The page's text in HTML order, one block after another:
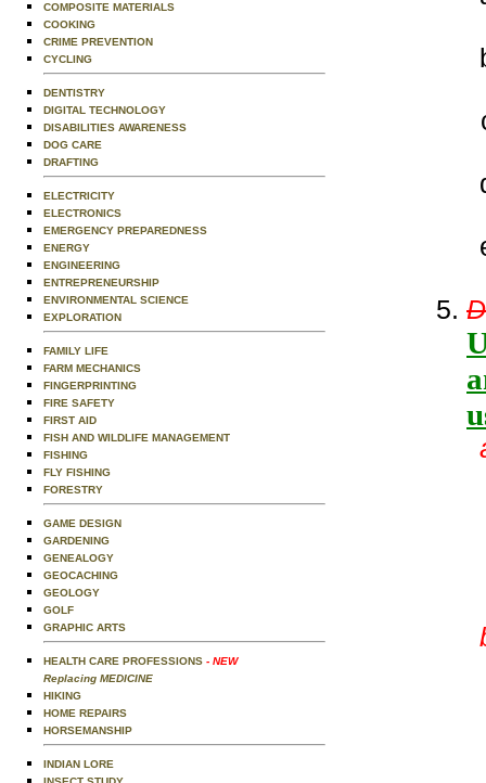
COMPOSITE MATERIALS
COOKING
CRIME PREVENTION
CYCLING
DENTISTRY
DIGITAL TECHNOLOGY
DISABILITIES AWARENESS
DOG CARE
DRAFTING
ELECTRICITY
ELECTRONICS
EMERGENCY PREPAREDNESS
ENERGY
ENGINEERING
ENTREPRENEURSHIP
ENVIRONMENTAL SCIENCE
EXPLORATION
FAMILY LIFE
FARM MECHANICS
FINGERPRINTING
FIRE SAFETY
FIRST AID
FISH AND WILDLIFE MANAGEMENT
FISHING
FLY FISHING
FORESTRY
GAME DESIGN
GARDENING
GENEALOGY
GEOCACHING
GEOLOGY
GOLF
GRAPHIC ARTS
HEALTH CARE PROFESSIONS - NEW
Replacing MEDICINE
HIKING
HOME REPAIRS
HORSEMANSHIP
INDIAN LORE